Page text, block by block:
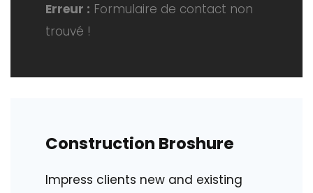
Erreur : Formulaire de contact non
trouvé !
Construction Broshure
Impress clients new and existing